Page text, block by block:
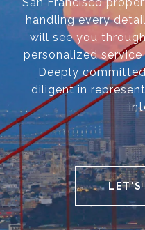
San Francisco
handling every
will see you
personalized
Deeply
diligent in
LET'S